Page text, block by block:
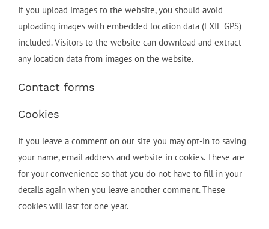
If you upload images to the website, you should avoid
uploading images with embedded location data (EXIF GPS)
included. Visitors to the website can download and extract
any location data from images on the website.
Contact forms
Cookies
If you leave a comment on our site you may opt-in to saving
your name, email address and website in cookies. These are
for your convenience so that you do not have to fill in your
details again when you leave another comment. These
cookies will last for one year.